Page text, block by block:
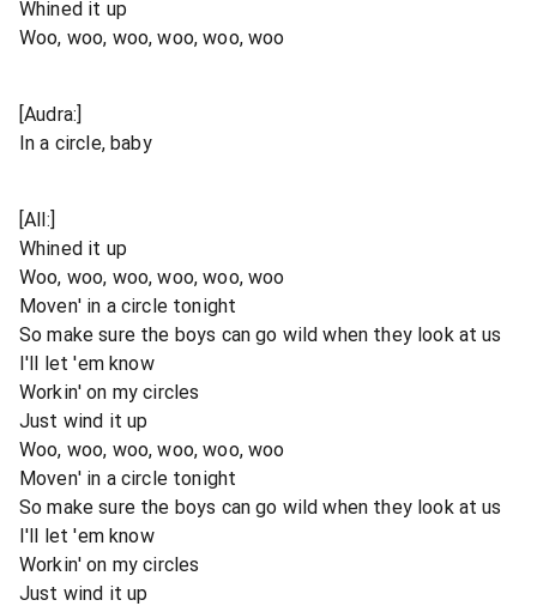
Whined it up
Woo, woo, woo, woo, woo, woo
[Audra:]
In a circle, baby
[All:]
Whined it up
Woo, woo, woo, woo, woo, woo
Moven' in a circle tonight
So make sure the boys can go wild when they look at us
I'll let 'em know
Workin' on my circles
Just wind it up
Woo, woo, woo, woo, woo, woo
Moven' in a circle tonight
So make sure the boys can go wild when they look at us
I'll let 'em know
Workin' on my circles
Just wind it up